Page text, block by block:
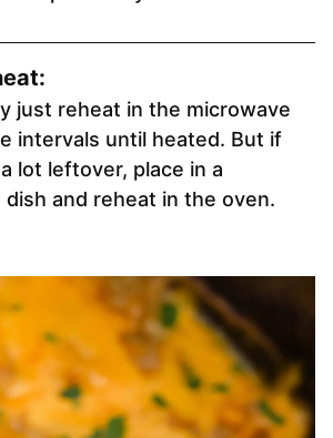
just reheat in the microwave
intervals until heated. But if
lot leftover, place in a
dish and reheat in the oven.